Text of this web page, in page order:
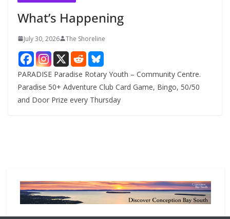
What’s Happening
July 30, 2026 The Shoreline
PARADISE Paradise Rotary Youth – Community Centre.
Paradise 50+ Adventure Club Card Game, Bingo, 50/50
and Door Prize every Thursday